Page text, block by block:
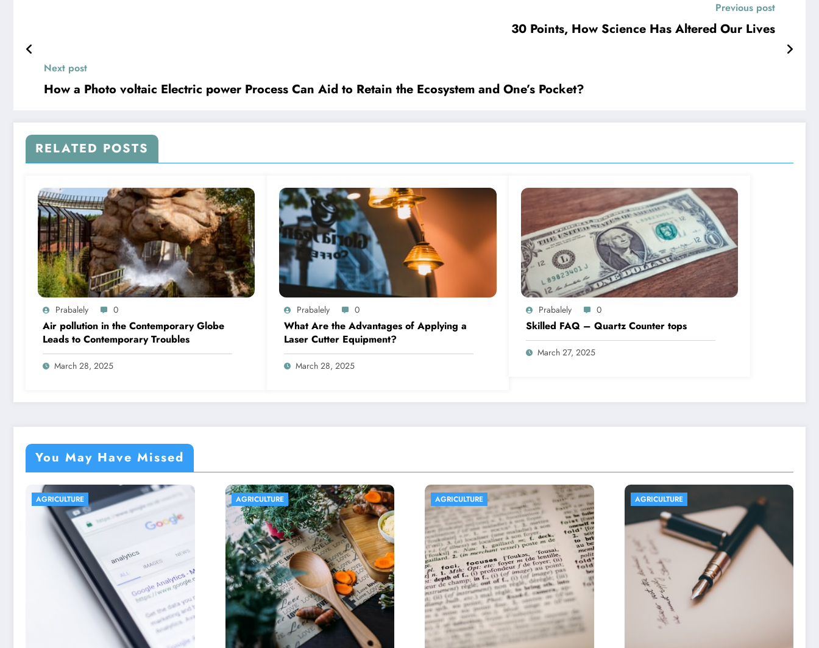
Previous post
30 Points, How Science Has Altered Our Lives
Next post
How a Photo voltaic Electric power Process Can Aid to Retain the Ecosystem and One’s Pocket?
RELATED POSTS
Prabalely 0
Air pollution in the Contemporary Globe
Leads to Contemporary Troubles
March 28, 2025
Prabalely 0
What Are the Advantages of Applying a
Laser Cutter Equipment?
March 28, 2025
Prabalely 0
Skilled FAQ – Quartz Counter tops
March 27, 2025
You May Have Missed
AGRICULTURE AGRICULTURE AGRICULTURE AGRICULTURE